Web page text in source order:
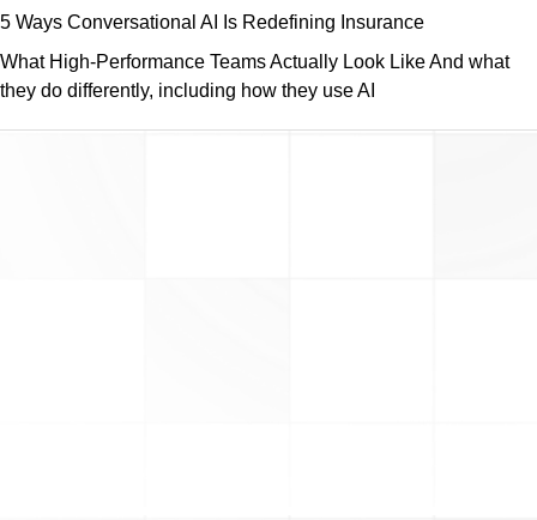
5 Ways Conversational AI Is Redefining Insurance
What High-Performance Teams Actually Look Like And what
they do differently, including how they use AI